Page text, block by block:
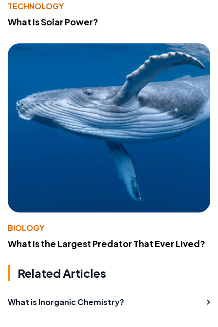
TECHNOLOGY
What Is Solar Power?
BIOLOGY
What Is the Largest Predator That Ever Lived?
Related Articles
What is Inorganic Chemistry?